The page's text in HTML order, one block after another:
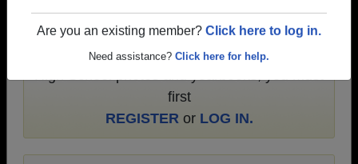
Are you an existing member? Click here to log in.
photos.
To search or share Dennis Franklin Cromarty
High School photos and yearbooks, you must
first
REGISTERor LOG IN.